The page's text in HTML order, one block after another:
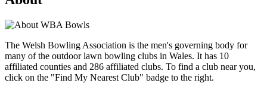
The Welsh Bowling Association is the men's governing body for
many of the outdoor lawn bowling clubs in Wales. It has 10
affiliated counties and 286 affiliated clubs. To find a club near you,
click on the "Find My Nearest Club" badge to the right.